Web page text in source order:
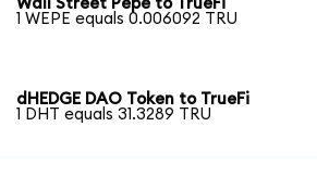
Wall Street Pepe to TrueFi
1 WEPE equals 0.006092 TRU
dHEDGE DAO Token to TrueFi
1 DHT equals 31.3289 TRU